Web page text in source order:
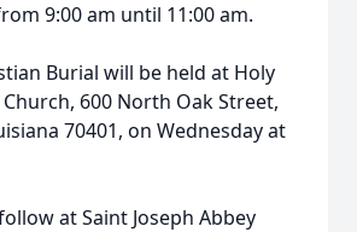
9:00 am until 11:00 am.
Burial will be held at Holy
600 North Oak Street,
70401, on Wednesday at
at Saint Joseph Abbey